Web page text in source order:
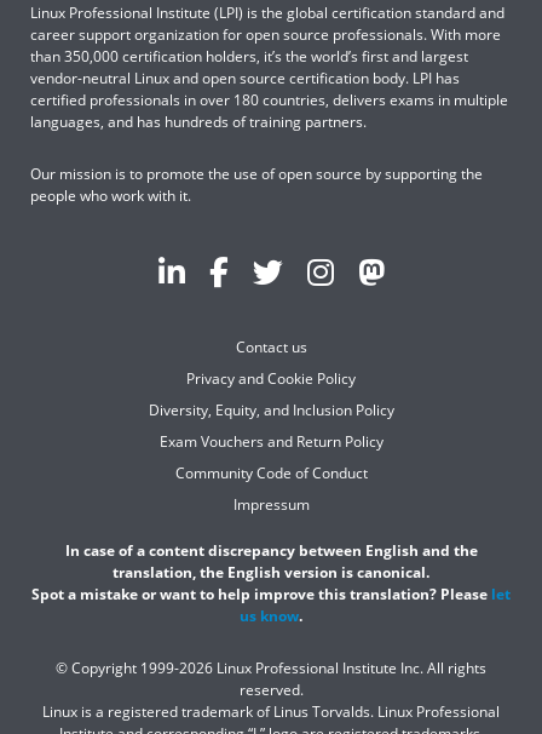
Linux Professional Institute (LPI) is the global certification standard and
career support organization for open source professionals. With more
than 350,000 certification holders, it’s the world’s first and largest
vendor-neutral Linux and open source certification body. LPI has
certified professionals in over 180 countries, delivers exams in multiple
languages, and has hundreds of training partners.
Our mission is to promote the use of open source by supporting the
people who work with it.
Contact us
Privacy and Cookie Policy
Diversity, Equity, and Inclusion Policy
Exam Vouchers and Return Policy
Community Code of Conduct
Impressum
In case of a content discrepancy between English and the
translation, the English version is canonical.
Spot a mistake or want to help improve this translation? Please let
us know.
© Copyright 1999-2026 Linux Professional Institute Inc. All rights
reserved.
Linux is a registered trademark of Linus Torvalds. Linux Professional